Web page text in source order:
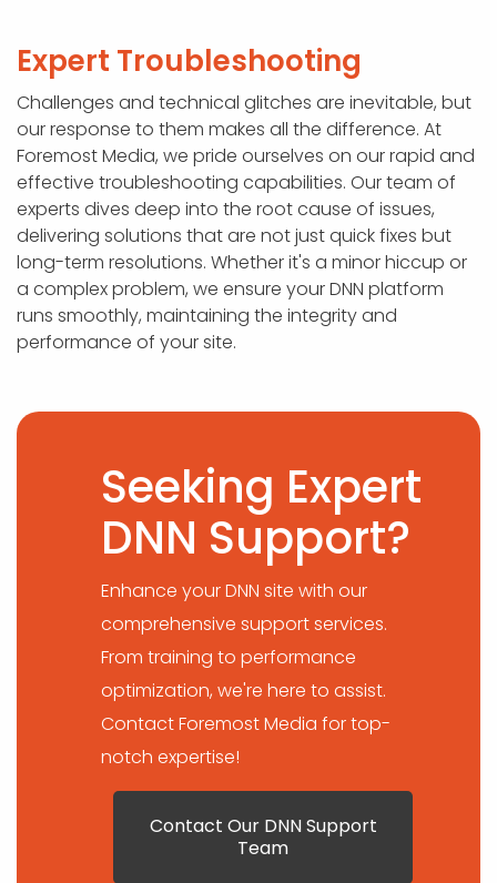
Expert Troubleshooting
Challenges and technical glitches are inevitable, but
our response to them makes all the difference. At
Foremost Media, we pride ourselves on our rapid and
effective troubleshooting capabilities. Our team of
experts dives deep into the root cause of issues,
delivering solutions that are not just quick fixes but
long-term resolutions. Whether it's a minor hiccup or
a complex problem, we ensure your DNN platform
runs smoothly, maintaining the integrity and
performance of your site.
Seeking Expert
DNN Support?
Enhance your DNN site with our
comprehensive support services.
From training to performance
optimization, we're here to assist.
Contact Foremost Media for top-
notch expertise!
Contact Our DNN Support
Team